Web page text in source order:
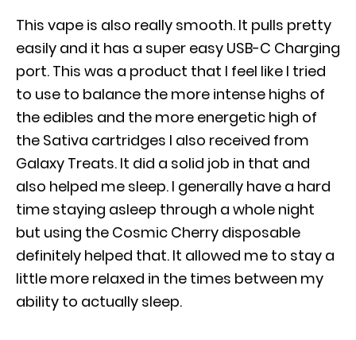
This vape is also really smooth. It pulls pretty
easily and it has a super easy USB-C Charging
port. This was a product that I feel like I tried
to use to balance the more intense highs of
the edibles and the more energetic high of
the Sativa cartridges I also received from
Galaxy Treats. It did a solid job in that and
also helped me sleep. I generally have a hard
time staying asleep through a whole night
but using the Cosmic Cherry disposable
definitely helped that. It allowed me to stay a
little more relaxed in the times between my
ability to actually sleep.